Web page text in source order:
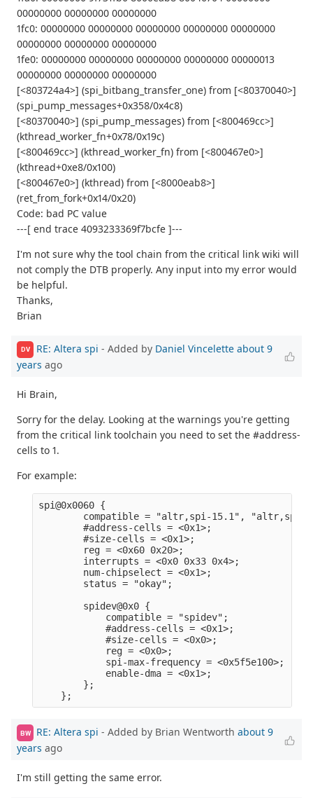
00000000 00000000 00000000
1fc0: 00000000 00000000 00000000 00000000 00000000
00000000 00000000 00000000
1fe0: 00000000 00000000 00000000 00000000 00000013
00000000 00000000 00000000
[<803724a4>] (spi_bitbang_transfer_one) from [<80370040>]
(spi_pump_messages+0x358/0x4c8)
[<80370040>] (spi_pump_messages) from [<800469cc>]
(kthread_worker_fn+0x78/0x19c)
[<800469cc>] (kthread_worker_fn) from [<800467e0>]
(kthread+0xe8/0x100)
[<800467e0>] (kthread) from [<8000eab8>]
(ret_from_fork+0x14/0x20)
Code: bad PC value
---[ end trace 4093233369f7bcfe ]---
I'm not sure why the tool chain from the critical link wiki will
not comply the DTB properly. Any input into my error would
be helpful.
Thanks,
Brian
DV RE: Altera spi - Added by Daniel Vincelette about 9
years ago
Hi Brain,
Sorry for the delay. Looking at the warnings you're getting
from the critical link toolchain you need to set the #address-
cells to 1.
For example:
compatible =
reg
num-
spi-max-
BW RE: Altera spi - Added by Brian Wentworth about 9
years ago
I'm still getting the same error.